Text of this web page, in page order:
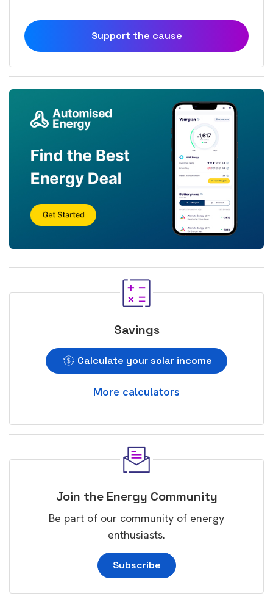
Support the cause
Savings
Calculate your solar income
More calculators
Join the Energy Community
Be part of our community of energy
enthusiasts.
Subscribe